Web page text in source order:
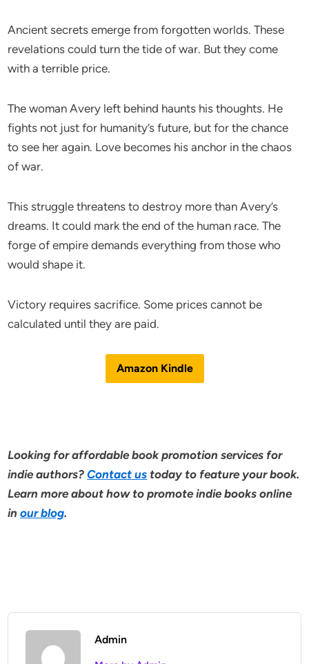
Ancient secrets emerge from forgotten worlds. These
revelations could turn the tide of war. But they come
with a terrible price.
The woman Avery left behind haunts his thoughts. He
fights not just for humanity’s future, but for the chance
to see her again. Love becomes his anchor in the chaos
of war.
This struggle threatens to destroy more than Avery’s
dreams. It could mark the end of the human race. The
forge of empire demands everything from those who
would shape it.
Victory requires sacrifice. Some prices cannot be
calculated until they are paid.
Amazon Kindle
Looking for affordable book promotion services for
indie authors?Contact us today to feature your book.
Learn more about how to promote indie books online
inour blog.
Admin